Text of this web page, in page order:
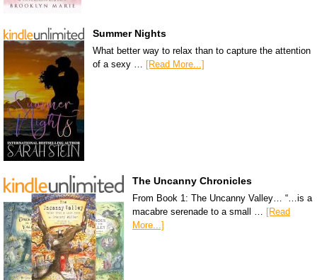
Summer Nights
What better way to relax than to capture the attention
of a sexy … [Read More...]
The Uncanny Chronicles
From Book 1: The Uncanny Valley… “…is a
macabre serenade to a small … [Read
More...]